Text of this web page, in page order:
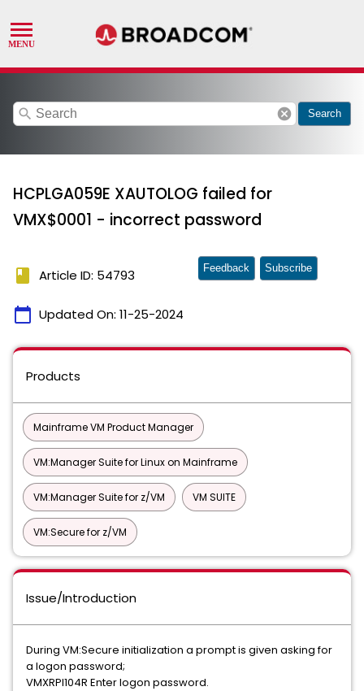
search cancel Search
HCPLGA059E XAUTOLOG failed for
VMX$0001 - incorrect password
book Article ID: 54793
calendar_today Updated On: 11-25-2024
Feedback Subscribe
Products
Mainframe VM Product Manager
VM:Manager Suite for Linux on Mainframe
VM:Manager Suite for z/VM VM SUITE
VM:Secure for z/VM
Issue/Introduction
During VM:Secure initialization a prompt is given asking for
a logon password;
VMXRPI104R Enter logon password.